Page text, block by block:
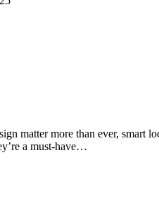
matter more than ever, smart
a must-have…